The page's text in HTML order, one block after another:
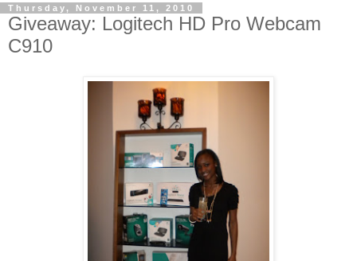
Thursday, November 11, 2010
Giveaway: Logitech HD Pro Webcam
C910